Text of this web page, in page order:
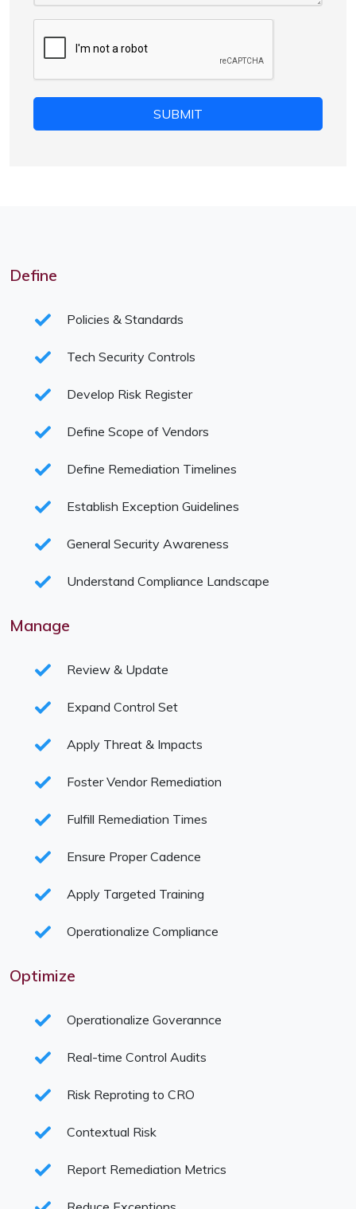
SUBMIT
Define
Policies & Standards
Tech Security Controls
Develop Risk Register
Define Scope of Vendors
Define Remediation Timelines
Establish Exception Guidelines
General Security Awareness
Understand Compliance Landscape
Manage
Review & Update
Expand Control Set
Apply Threat & Impacts
Foster Vendor Remediation
Fulfill Remediation Times
Ensure Proper Cadence
Apply Targeted Training
Operationalize Compliance
Optimize
Operationalize Goverannce
Real-time Control Audits
Risk Reproting to CRO
Contextual Risk
Report Remediation Metrics